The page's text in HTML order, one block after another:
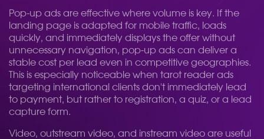
Pop-up ads are effective where volume is key. If the
landing page is adapted for mobile traffic, loads
quickly, and immediately displays the offer without
unnecessary navigation, pop-up ads can deliver a
stable cost per lead even in competitive geographies.
This is especially noticeable when tarot reader ads
targeting international clients don't immediately lead
to payment, but rather to registration, a quiz, or a lead
capture form.
Video, outstream video, and instream video are useful